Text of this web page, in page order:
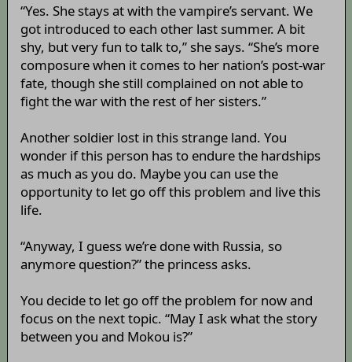
“Yes. She stays at with the vampire’s servant. We
got introduced to each other last summer. A bit
shy, but very fun to talk to,” she says. “She’s more
composure when it comes to her nation’s post-war
fate, though she still complained on not able to
fight the war with the rest of her sisters.”
Another soldier lost in this strange land. You
wonder if this person has to endure the hardships
as much as you do. Maybe you can use the
opportunity to let go off this problem and live this
life.
“Anyway, I guess we’re done with Russia, so
anymore question?” the princess asks.
You decide to let go off the problem for now and
focus on the next topic. “May I ask what the story
between you and Mokou is?”